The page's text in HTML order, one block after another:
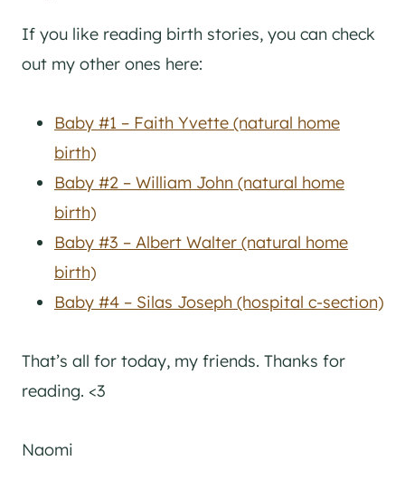
If you like reading birth stories, you can check
out my other ones here:
Baby #1 – Faith Yvette (natural home
birth)
Baby #2 – William John (natural home
birth)
Baby #3 – Albert Walter (natural home
birth)
Baby #4 – Silas Joseph (hospital c-section)
That’s all for today, my friends. Thanks for
reading. <3
Naomi